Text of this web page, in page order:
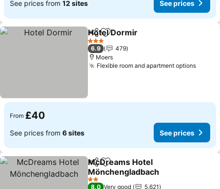
See prices from 12 sites See prices
ShareAdd to favourites
Hotel Dormir
3 Stars
6.9
479
Moers
Flexible room and apartment optionsSee
From £40
See prices from 6 sites See prices
ShareAdd to favourites
McDreams Hotel
Mönchengladbach
See prices
2 Stars
8.0 Very good 5,621